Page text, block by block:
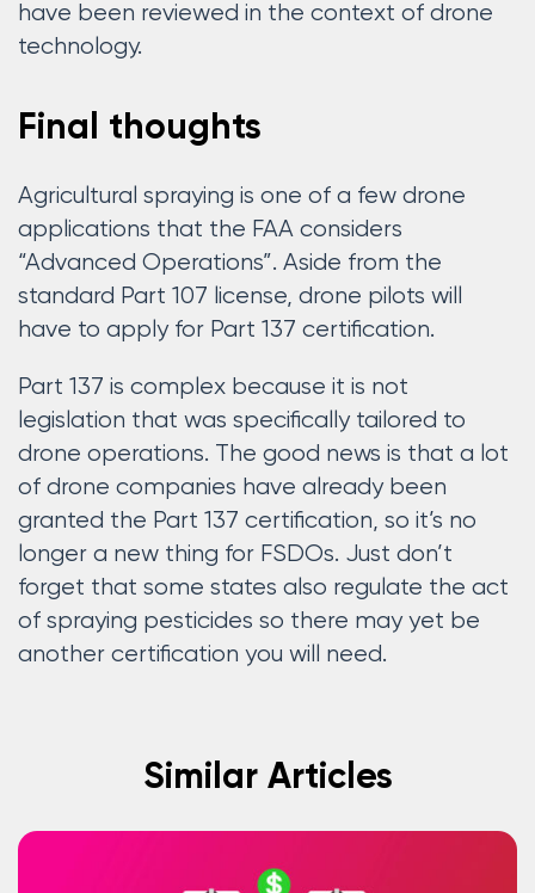
have been reviewed in the context of drone
technology.
Final thoughts
Agricultural spraying is one of a few drone
applications that the FAA considers
“Advanced Operations”. Aside from the
standard Part 107 license, drone pilots will
have to apply for Part 137 certification.
Part 137 is complex because it is not
legislation that was specifically tailored to
drone operations. The good news is that a lot
of drone companies have already been
granted the Part 137 certification, so it’s no
longer a new thing for FSDOs. Just don’t
forget that some states also regulate the act
of spraying pesticides so there may yet be
another certification you will need.
Similar Articles